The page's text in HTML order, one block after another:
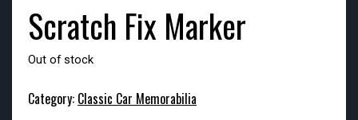
Scratch Fix Marker
Out of stock
Category: Classic Car Memorabilia